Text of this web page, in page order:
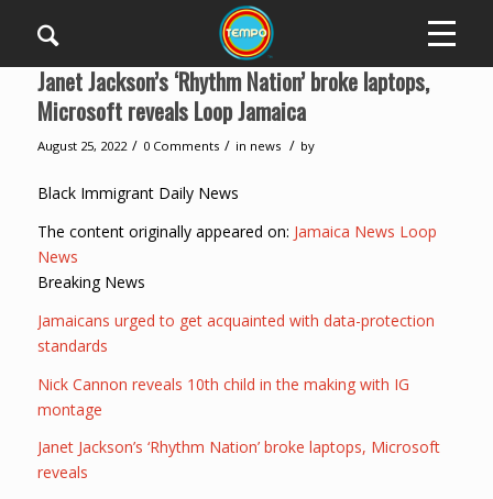
Janet Jackson’s ‘Rhythm Nation’ broke laptops,
Microsoft reveals Loop Jamaica
August 25, 2022 / 0 Comments / in news / by
Black Immigrant Daily News
The content originally appeared on: Jamaica News Loop
News
Breaking News
Jamaicans urged to get acquainted with data-protection
standards
Nick Cannon reveals 10th child in the making with IG
montage
Janet Jackson’s ‘Rhythm Nation’ broke laptops, Microsoft
reveals